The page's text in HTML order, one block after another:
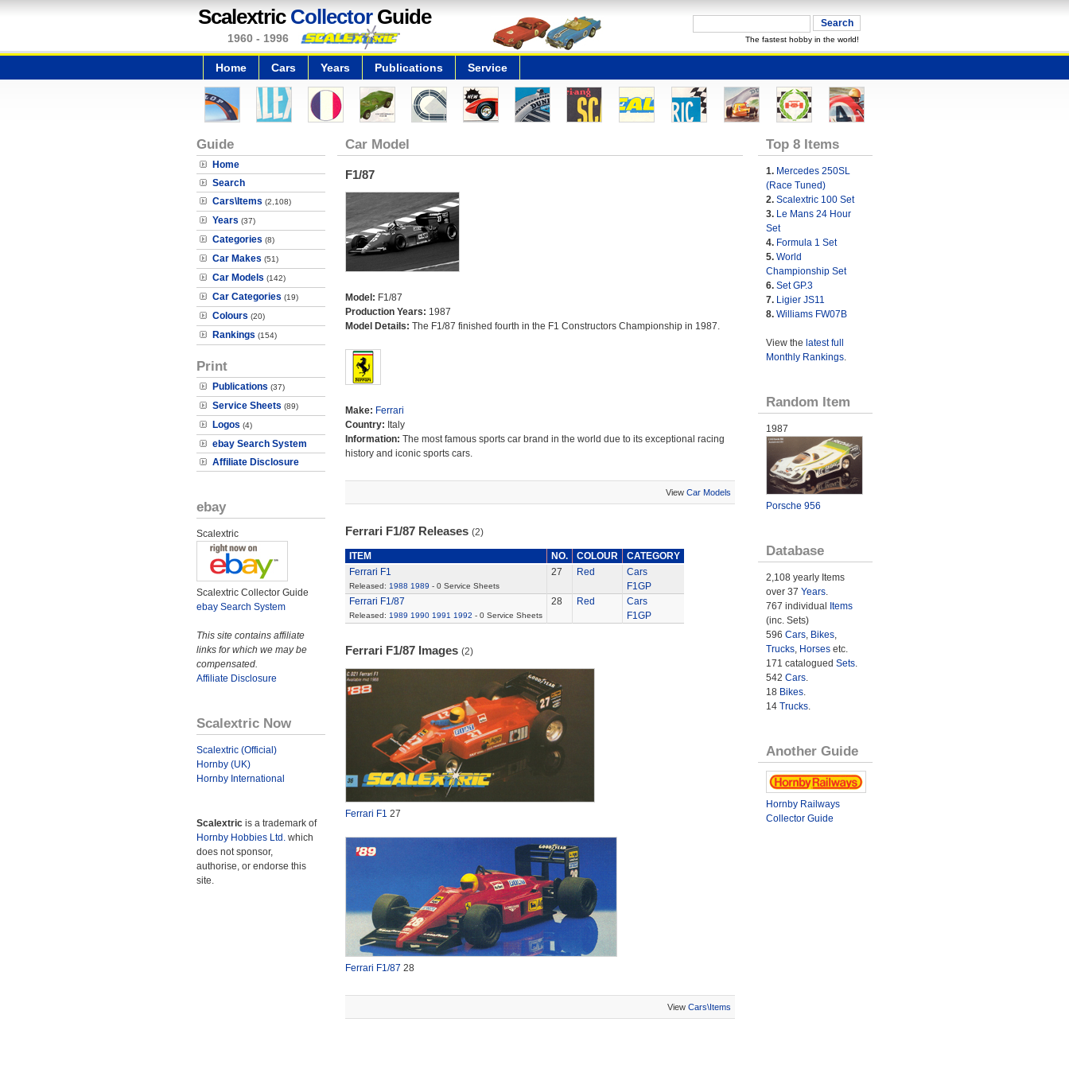
Scalextric CollectorGuide
1960 - 1996 The fastest hobby in the world!
Home Cars Years Publications Service
Guide
Home
Search
Cars\Items (2,108)
Years (37)
Categories (8)
Car Makes (51)
Car Models (142)
Car Categories (19)
Colours (20)
Rankings (154)
Print
Publications (37)
Service Sheets (89)
Logos (4)
ebay Search System
Affiliate Disclosure
ebay
Scalextric
Scalextric Collector Guide
ebay Search System
This site contains affiliate
links for which we may be
compensated.
Affiliate Disclosure
Scalextric Now
Scalextric (Official)
Hornby (UK)
Hornby International
Scalextric is a trademark of
Hornby Hobbies Ltd. which
does not sponsor,
authorise, or endorse this
site.
Car Model
F1/87
Model: F1/87
Production Years: 1987
Model Details: The F1/87 finished fourth in the F1 Constructors Championship in 1987.
Make: Ferrari
Country: Italy
Information: The most famous sports car brand in the world due to its exceptional racing
history and iconic sports cars.
View Car Models
Ferrari F1/87 Releases (2)
ITEM NO. COLOUR
CATEGORY
Ferrari F1
Released: 1988 1989 - 0 Service Sheets
27 Red
Cars
F1GP
Ferrari F1/87
Released: 1989 1990 1991 1992 - 0 Service Sheets
28 Red
Cars
F1GP
Ferrari F1/87 Images (2)
Ferrari F1 27
Ferrari F1/87 28
View Cars\Items
Top 8 Items
1. Mercedes 250SL
(Race Tuned)
2. Scalextric 100 Set
3. Le Mans 24 Hour
Set
4. Formula 1 Set
5. World
Championship Set
6. Set GP.3
7. Ligier JS11
8. Williams FW07B
View the latest full
Monthly Rankings.
Random Item
1987
Porsche 956
Database
2,108 yearly Items
over 37 Years.
767 individual Items
(inc. Sets)
596 Cars, Bikes,
Trucks, Horsesetc.
171 catalogued Sets.
542 Cars.
18 Bikes.
14 Trucks.
Another Guide
Hornby Railways
Collector Guide